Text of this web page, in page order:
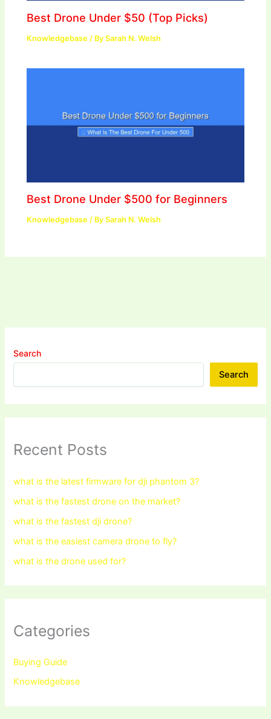
Best Drone Under $50 (Top Picks)
Knowledgebase / BySarah N. Welsh
Best Drone Under $500 for Beginners
Knowledgebase / BySarah N. Welsh
Search
Search
Recent Posts
what is the latest firmware for dji phantom 3?
what is the fastest drone on the market?
what is the fastest dji drone?
what is the easiest camera drone to fly?
what is the drone used for?
Categories
Buying Guide
Knowledgebase